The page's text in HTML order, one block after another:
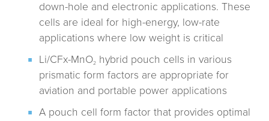
down-hole and electronic applications. These
cells are ideal for high-energy, low-rate
applications where low weight is critical
Li/CFx-MnO2hybrid pouch cells in various
prismatic form factors are appropriate for
aviation and portable power applications
A pouch cell form factor that provides optimal